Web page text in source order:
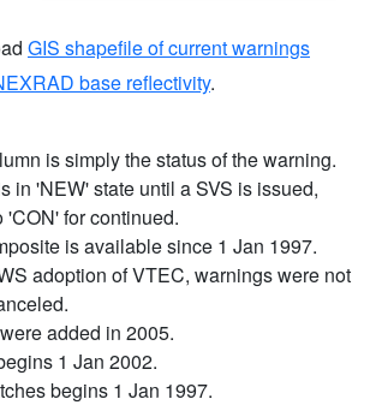
GIS shapefile of current warnings
base reflectivity.
is simply the status of the warning.
in 'NEW' state until a SVS is issued,
'CON' for continued.
is available since 1 Jan 1997.
adoption of VTEC, warnings were not
added in 2005.
1 Jan 2002.
begins 1 Jan 1997.